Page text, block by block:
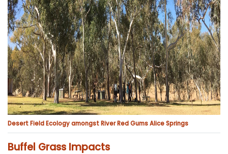
Desert Field Ecology amongst River Red Gums Alice Springs
Buffel Grass Impacts